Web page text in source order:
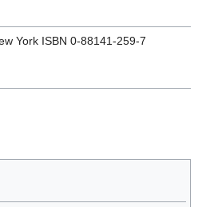
York ISBN 0-88141-259-7